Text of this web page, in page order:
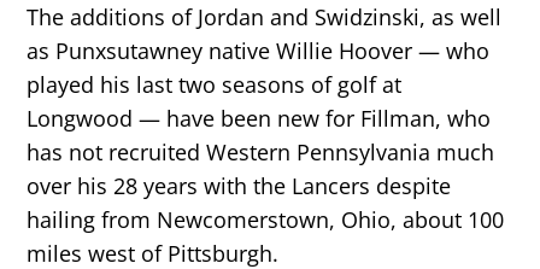
The additions of Jordan and Swidzinski, as well
as Punxsutawney native Willie Hoover — who
played his last two seasons of golf at
Longwood — have been new for Fillman, who
has not recruited Western Pennsylvania much
over his 28 years with the Lancers despite
hailing from Newcomerstown, Ohio, about 100
miles west of Pittsburgh.